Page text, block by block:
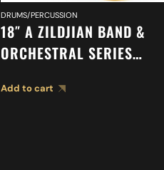
DRUMS/PERCUSSION
18″ A ZILDJIAN BAND &
ORCHESTRAL SERIES
CYMBALS A0427
Add to cart